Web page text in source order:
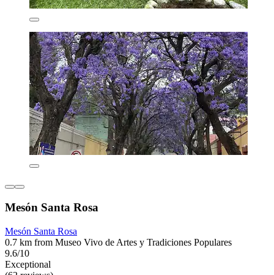
Mesón Santa Rosa
Mesón Santa Rosa
0.7 km from Museo Vivo de Artes y Tradiciones Populares
9.6/10
Exceptional